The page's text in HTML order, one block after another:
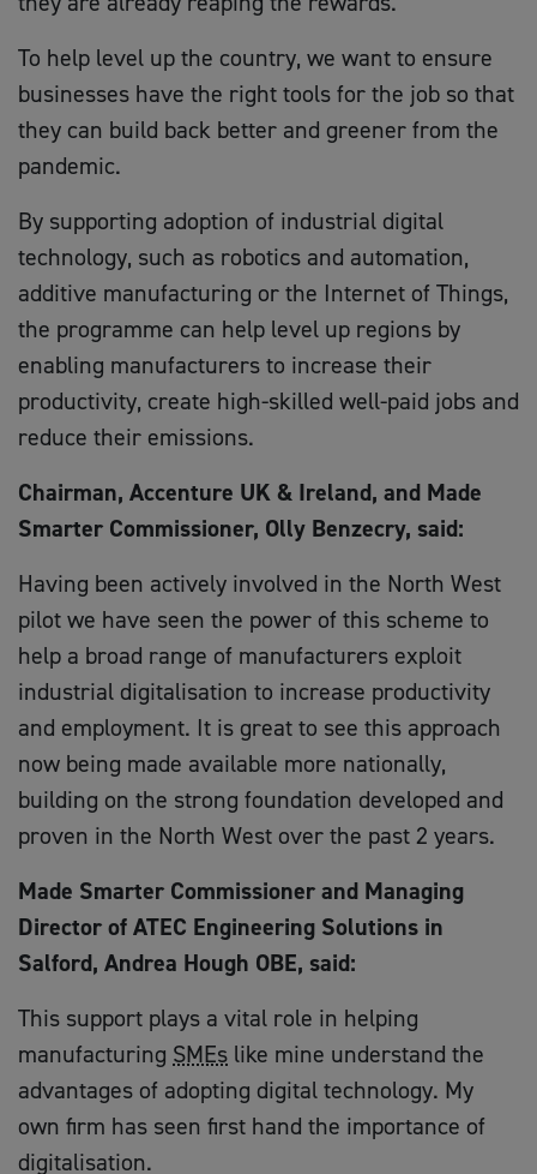
To help level up the country, we want to ensure
businesses have the right tools for the job so that
they can build back better and greener from the
pandemic.
By supporting adoption of industrial digital
technology, such as robotics and automation,
additive manufacturing or the Internet of Things,
the programme can help level up regions by
enabling manufacturers to increase their
productivity, create high-skilled well-paid jobs and
reduce their emissions.
Chairman, Accenture UK & Ireland, and Made
Smarter Commissioner, Olly Benzecry, said:
Having been actively involved in the North West
pilot we have seen the power of this scheme to
help a broad range of manufacturers exploit
industrial digitalisation to increase productivity
and employment. It is great to see this approach
now being made available more nationally,
building on the strong foundation developed and
proven in the North West over the past 2 years.
Made Smarter Commissioner and Managing
Director of ATEC Engineering Solutions in
Salford, Andrea Hough OBE, said:
This support plays a vital role in helping
manufacturing SMEs like mine understand the
advantages of adopting digital technology. My
own firm has seen first hand the importance of
digitalisation.